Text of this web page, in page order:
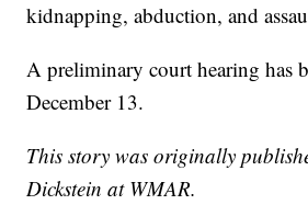
kidnapping, abduction, and
A preliminary court hearing has
December 13.
This story was originally
Dickstein at WMAR.